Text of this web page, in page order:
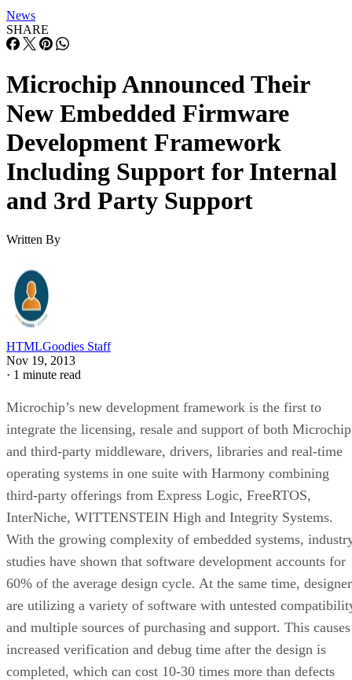
News
SHARE
Microchip Announced Their
New Embedded Firmware
Development Framework
Including Support for Internal
and 3rd Party Support
Written By
HTMLGoodies Staff
Nov 19, 2013
· 1 minute read
Microchip’s new development framework is the first to
integrate the licensing, resale and support of both Microchip
and third-party middleware, drivers, libraries and real-time
operating systems in one suite with Harmony combining
third-party offerings from Express Logic, FreeRTOS,
InterNiche, WITTENSTEIN High and Integrity Systems.
With the growing complexity of embedded systems,
studies have shown that software development accounts for
60% of the average design cycle. At the same time,
are utilizing a variety of software with untested
and multiple sources of purchasing and support. This causes
increased verification and debug time after the design is
completed, which can cost 10-30 times more than defects